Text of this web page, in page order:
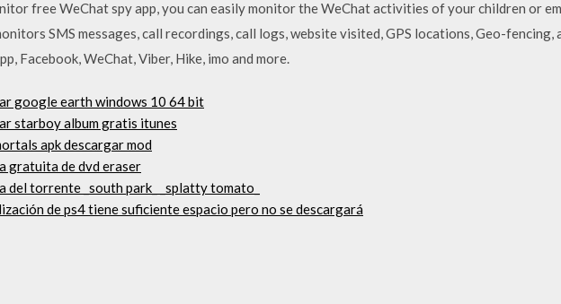
free WeChat spy app, you can easily monitor the WeChat activities of your children or
SMS messages, call recordings, call logs, website visited, GPS locations, Geo-fencing,
Facebook, WeChat, Viber, Hike, imo and more.
google earth windows 10 64 bit
starboy album gratis itunes
apk descargar mod
gratuita de dvd eraser
del torrente _south park_ _splatty tomato_
de ps4 tiene suficiente espacio pero no se descargará